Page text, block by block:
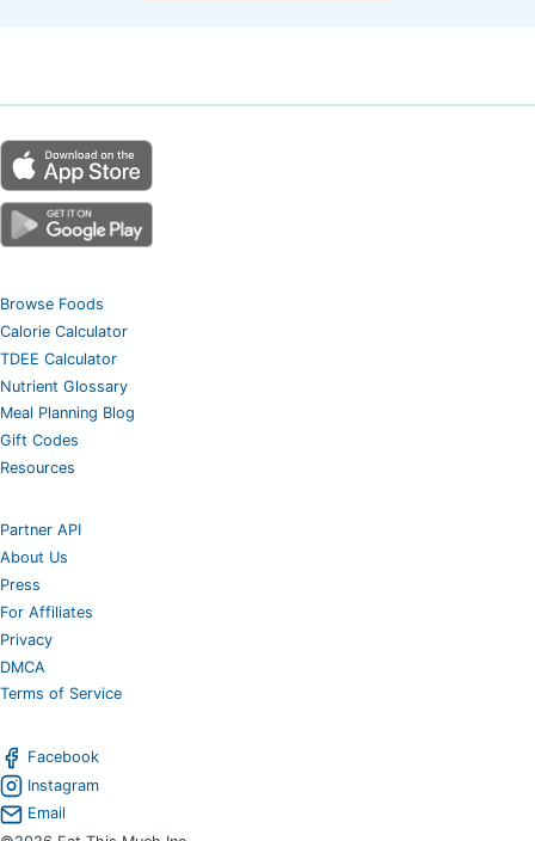
Browse Foods
Calorie Calculator
TDEE Calculator
Nutrient Glossary
Meal Planning Blog
Gift Codes
Resources
Partner API
About Us
Press
For Affiliates
Privacy
DMCA
Terms of Service
Facebook
Instagram
Email